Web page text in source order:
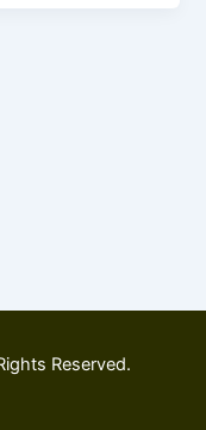
Reserved.